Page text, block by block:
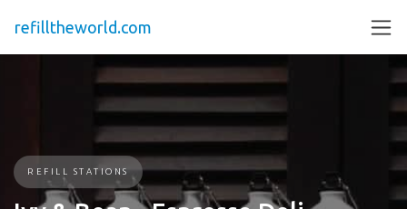
refilltheworld.com
REFILL STATIONS